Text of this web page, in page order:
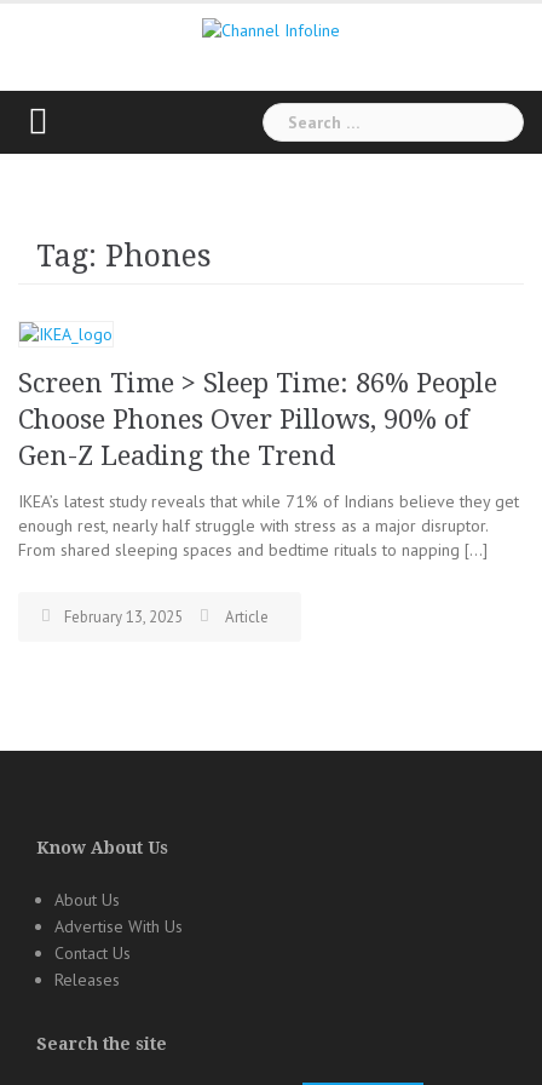
Search
for:
Tag: Phones
Screen Time > Sleep Time: 86% People
Choose Phones Over Pillows, 90% of
Gen-Z Leading the Trend
IKEA’s latest study reveals that while 71% of Indians believe they get
enough rest, nearly half struggle with stress as a major disruptor.
From shared sleeping spaces and bedtime rituals to napping […]
February 13, 2025 Article
Know About Us
About Us
Advertise With Us
Contact Us
Releases
Search the site